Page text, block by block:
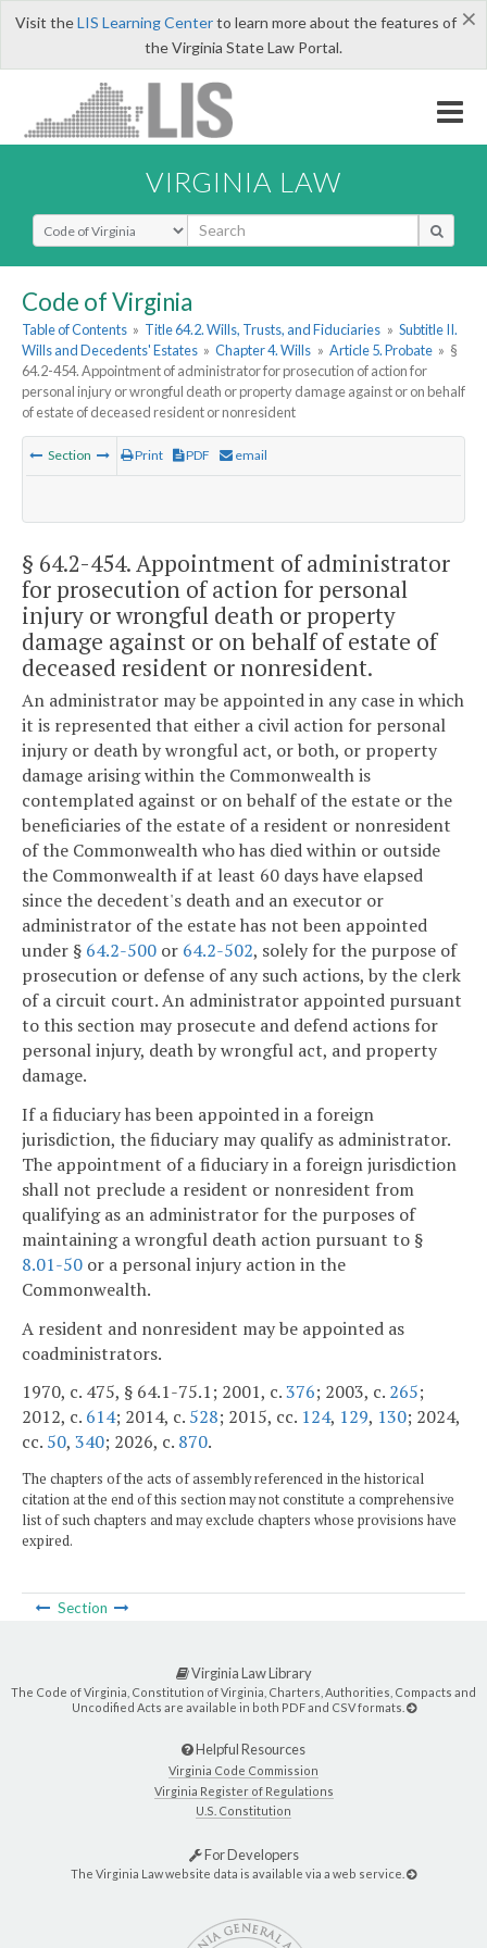
×
Visit theLIS Learning Centerto learn more about the features of
the Virginia State Law Portal.
VIRGINIA LAW
Select Search Type
Code of Virginia
Table of Contents » Title 64.2. Wills, Trusts, and Fiduciaries » Subtitle II.
Wills and Decedents' Estates » Chapter 4. Wills » Article 5. Probate » §
64.2-454. Appointment of administrator for prosecution of action for
personal injury or wrongful death or property damage against or on behalf
of estate of deceased resident or nonresident
Section Print PDF email
§ 64.2-454. Appointment of administrator
for prosecution of action for personal
injury or wrongful death or property
damage against or on behalf of estate of
deceased resident or nonresident.
An administrator may be appointed in any case in which
it is represented that either a civil action for personal
injury or death by wrongful act, or both, or property
damage arising within the Commonwealth is
contemplated against or on behalf of the estate or the
beneficiaries of the estate of a resident or nonresident
of the Commonwealth who has died within or outside
the Commonwealth if at least 60 days have elapsed
since the decedent's death and an executor or
administrator of the estate has not been appointed
under § 64.2-500 or 64.2-502, solely for the purpose of
prosecution or defense of any such actions, by the clerk
of a circuit court. An administrator appointed pursuant
to this section may prosecute and defend actions for
personal injury, death by wrongful act, and property
damage.
If a fiduciary has been appointed in a foreign
jurisdiction, the fiduciary may qualify as administrator.
The appointment of a fiduciary in a foreign jurisdiction
shall not preclude a resident or nonresident from
qualifying as an administrator for the purposes of
maintaining a wrongful death action pursuant to §
8.01-50 or a personal injury action in the
Commonwealth.
A resident and nonresident may be appointed as
coadministrators.
1970, c. 475, § 64.1-75.1; 2001, c.376; 2003, c. 265;
2012, c. 614; 2014, c. 528; 2015, cc. 124, 129, 130; 2024,
cc. 50, 340; 2026, c. 870.
The chapters of the acts of assembly referenced in the historical
citation at the end of this section may not constitute a comprehensive
list of such chapters and may exclude chapters whose provisions have
expired.
Section
Virginia Law Library
The Code of Virginia, Constitution of Virginia, Charters, Authorities, Compacts and
Uncodified Acts are available in both PDF and CSV formats.
Helpful Resources
Virginia Code Commission
Virginia Register of Regulations
U.S. Constitution
For Developers
The Virginia Law website data is available via a web service.